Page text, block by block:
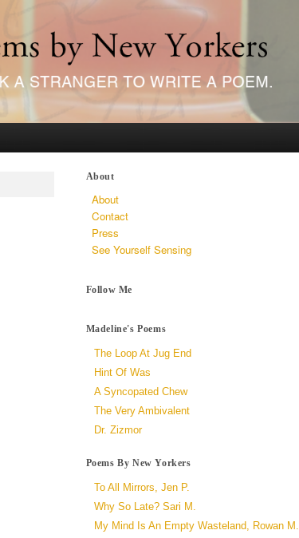
About
About
Contact
Press
See Yourself Sensing
Follow Me
Madeline's Poems
The Loop At Jug End
Hint Of Was
A Syncopated Chew
The Very Ambivalent
Dr. Zizmor
Poems By New Yorkers
To All Mirrors, Jen P.
Why So Late? Sari M.
My Mind Is An Empty Wasteland, Rowan M.